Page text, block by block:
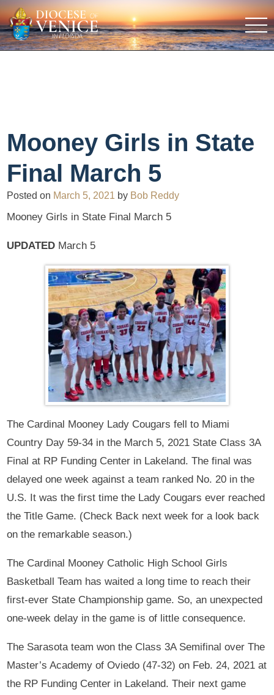
Mooney Girls in State
Final March 5
Posted on March 5, 2021 by Bob Reddy
Mooney Girls in State Final March 5
UPDATED March 5
The Cardinal Mooney Lady Cougars fell to Miami
Country Day 59-34 in the March 5, 2021 State Class 3A
Final at RP Funding Center in Lakeland. The final was
delayed one week against a team ranked No. 20 in the
U.S. It was the first time the Lady Cougars ever reached
the Title Game. (Check Back next week for a look back
on the remarkable season.)
The Cardinal Mooney Catholic High School Girls
Basketball Team has waited a long time to reach their
first-ever State Championship game. So, an unexpected
one-week delay in the game is of little consequence.
The Sarasota team won the Class 3A Semifinal over The
Master’s Academy of Oviedo (47-32) on Feb. 24, 2021 at
the RP Funding Center in Lakeland. Their next game